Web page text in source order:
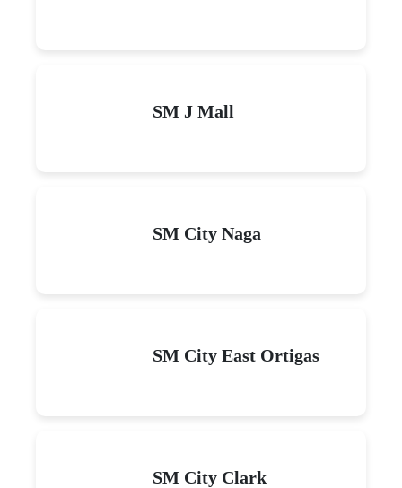
SM J Mall
SM City Naga
SM City East Ortigas
SM City Clark